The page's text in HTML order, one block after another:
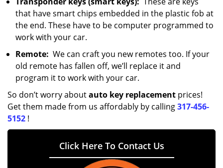
that have smart chips embedded in the plastic fob at
the end. These have to be computer programmed to
work with your car.
Remote: We can craft you new remotes too. If your
old remote has fallen off, we’ll replace it and
program it to work with your car.
So don’t worry aboutauto key replacement prices!
Get them made from us affordably by calling317-456-
5152 !
Click Here To Contact Us